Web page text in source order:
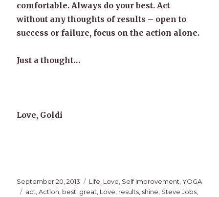
comfortable. Always do your best. Act
without any thoughts of results – open to
success or failure, focus on the action alone.
Just a thought…
Love, Goldi
Posted
on
September 20, 2013 Categories
Life Love Self Improvement ,YOGA
Tags
act ,Action best great Love results shine Steve Jobs